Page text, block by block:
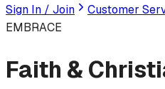
Sign In / Join
Customer
EMBRACE
Faith &